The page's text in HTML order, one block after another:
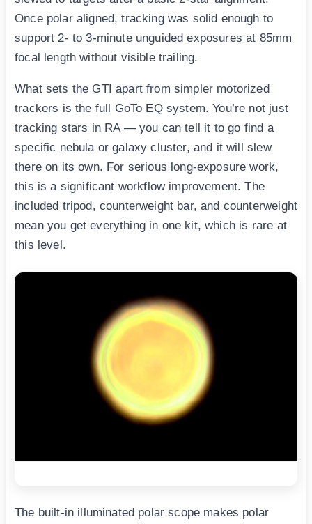
Once polar aligned, tracking was solid enough to
support 2- to 3-minute unguided exposures at 85mm
focal length without visible trailing.
What sets the GTI apart from simpler motorized
trackers is the full GoTo EQ system. You’re not just
tracking stars in RA — you can tell it to go find a
specific nebula or galaxy cluster, and it will slew
there on its own. For serious long-exposure work,
this is a significant workflow improvement. The
included tripod, counterweight bar, and counterweight
mean you get everything in one kit, which is rare at
this level.
The built-in illuminated polar scope makes polar